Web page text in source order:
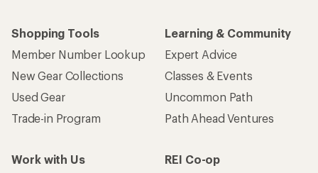
Shopping Tools
Member Number Lookup
New Gear Collections
Used Gear
Trade-in Program
Learning & Community
Expert Advice
Classes & Events
Uncommon Path
Path Ahead Ventures
Work with Us
REI Co-op